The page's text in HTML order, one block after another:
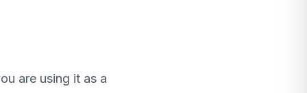
are using it as a